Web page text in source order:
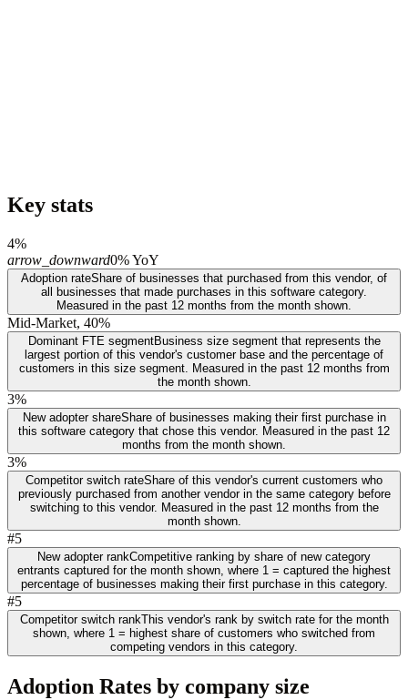
Key stats
4%
arrow_downward0% YoY
Adoption rateShare of businesses that purchased from this vendor, of
all businesses that made purchases in this software category.
Measured in the past 12 months from the month shown.
Mid-Market, 40%
Dominant FTE segmentBusiness size segment that represents the
largest portion of this vendor's customer base and the percentage of
customers in this size segment. Measured in the past 12 months from
the month shown.
3%
New adopter shareShare of businesses making their first purchase in
this software category that chose this vendor. Measured in the past 12
months from the month shown.
3%
Competitor switch rateShare of this vendor's current customers who
previously purchased from another vendor in the same category before
switching to this vendor. Measured in the past 12 months from the
month shown.
#5
New adopter rankCompetitive ranking by share of new category
entrants captured for the month shown, where 1 = captured the highest
percentage of businesses making their first purchase in this category.
#5
Competitor switch rankThis vendor's rank by switch rate for the month
shown, where 1 = highest share of customers who switched from
competing vendors in this category.
Adoption Rates by company size